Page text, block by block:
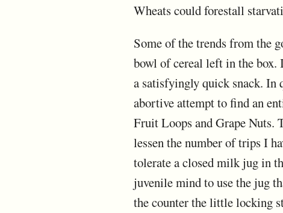
Wheats could forestall
Some of the trends from the
bowl of cereal left in the
a satisfyingly quick snack. In
abortive attempt to find an
Fruit Loops and Grape Nuts.
lessen the number of trips I
tolerate a closed milk jug in
juvenile mind to use the jug
the counter the little locking